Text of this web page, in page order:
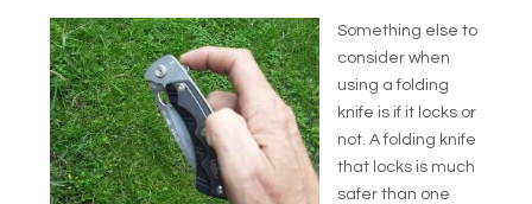
Something else to
consider when
using a folding
knife is if it locks or
not. A folding knife
that locks is much
safer than one